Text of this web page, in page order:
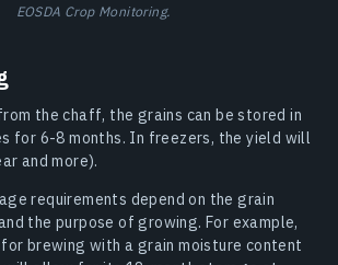
EOSDA Crop Monitoring.
the chaff, the grains can be stored in
for 6-8 months. In freezers, the yield will
and more).
requirements depend on the grain
the purpose of growing. For example,
brewing with a grain moisture content